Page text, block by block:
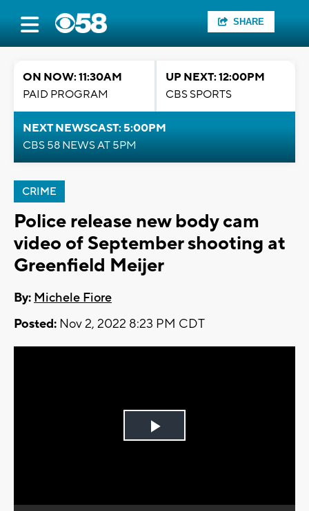
SHARE
ON NOW: 11:30AM
PAID PROGRAM
UP NEXT: 12:00PM
CBS SPORTS
NEXT NEWSCAST: 5:00PM
CBS 58 NEWS AT 5PM
CRIME
Police release new body cam
video of September shooting at
Greenfield Meijer
By: Michele Fiore
Posted: Nov 2, 2022 8:23 PM CDT
Play